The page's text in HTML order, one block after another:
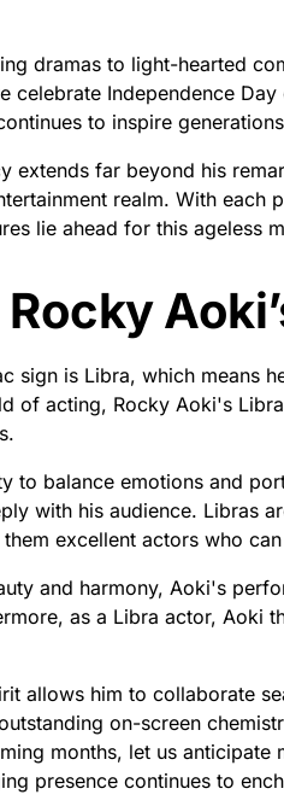
dramas to light-hearted
celebrate Independence
to inspire
extends far beyond his
realm. With each
lie ahead for this ageless
sign is Libra, which means
of acting, Rocky Aoki's
to balance emotions and
with his audience. Libras
excellent actors who
and harmony, Aoki's
as a Libra actor, Aoki
allows him to collaborate
on-screen
months, let us
presence continues to